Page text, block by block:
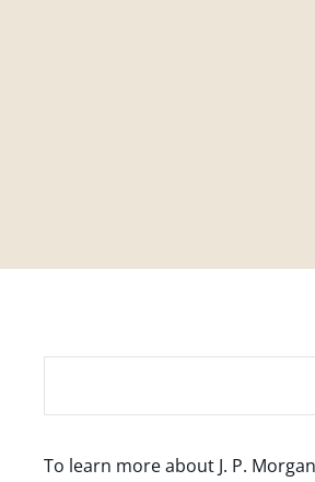
To learn more about J. P.